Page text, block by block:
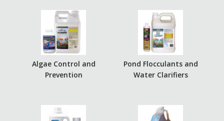
Algae Control and
Prevention
Pond Flocculants and
Water Clarifiers